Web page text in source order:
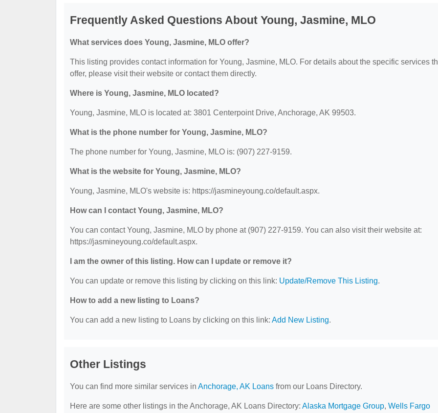
Frequently Asked Questions About Young, Jasmine, MLO
What services does Young, Jasmine, MLO offer?
This listing provides contact information for Young, Jasmine, MLO. For details about the specific services
offer, please visit their website or contact them directly.
Where is Young, Jasmine, MLO located?
Young, Jasmine, MLO is located at: 3801 Centerpoint Drive, Anchorage, AK 99503.
What is the phone number for Young, Jasmine, MLO?
The phone number for Young, Jasmine, MLO is: (907) 227-9159.
What is the website for Young, Jasmine, MLO?
Young, Jasmine, MLO's website is: https://jasmineyoung.co/default.aspx.
How can I contact Young, Jasmine, MLO?
You can contact Young, Jasmine, MLO by phone at (907) 227-9159. You can also visit their website at:
https://jasmineyoung.co/default.aspx.
I am the owner of this listing. How can I update or remove it?
You can update or remove this listing by clicking on this link: Update/Remove This Listing.
How to add a new listing to Loans?
You can add a new listing to Loans by clicking on this link: Add New Listing.
Other Listings
You can find more similar services in Anchorage, AK Loans from our Loans Directory.
Here are some other listings in the Anchorage, AK Loans Directory: Alaska Mortgage Group, Wells Fargo